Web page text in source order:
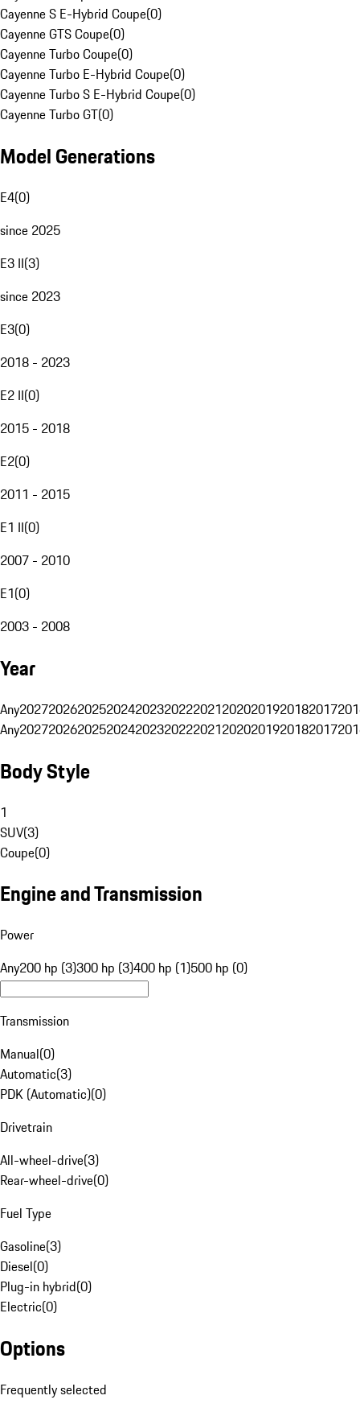
Cayenne S E-Hybrid Coupe(0)
Cayenne GTS Coupe(0)
Cayenne Turbo Coupe(0)
Cayenne Turbo E-Hybrid Coupe(0)
Cayenne Turbo S E-Hybrid Coupe(0)
Cayenne Turbo GT(0)
Model Generations
E4(0)
since 2025
E3 II(3)
since 2023
E3(0)
2018 - 2023
E2 II(0)
2015 - 2018
E2(0)
2011 - 2015
E1 II(0)
2007 - 2010
E1(0)
2003 - 2008
Year
Any20272026202520242023202220212020201920182017
Any20272026202520242023202220212020201920182017
Body Style
1
SUV(3)
Coupe(0)
Engine and Transmission
Power
Any200 hp (3)300 hp (3)400 hp (1)500 hp (0)
Transmission
Manual(0)
Automatic(3)
PDK (Automatic)(0)
Drivetrain
All-wheel-drive(3)
Rear-wheel-drive(0)
Fuel Type
Gasoline(3)
Diesel(0)
Plug-in hybrid(0)
Electric(0)
Options
Frequently selected